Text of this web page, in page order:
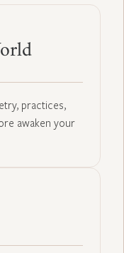
practices,
awaken your